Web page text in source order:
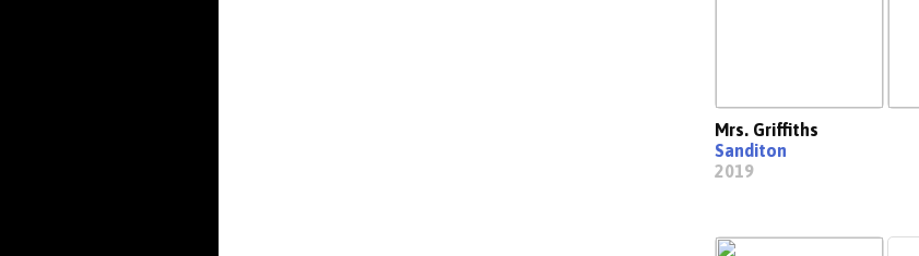
Mrs. Griffiths
Sanditon
2019